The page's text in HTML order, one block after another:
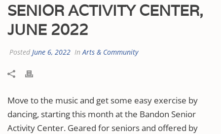
SENIOR ACTIVITY CENTER,
JUNE 2022
Posted June 6, 2022 InArts & Community
Move to the music and get some easy exercise by
dancing, starting this month at the Bandon Senior
Activity Center. Geared for seniors and offered by